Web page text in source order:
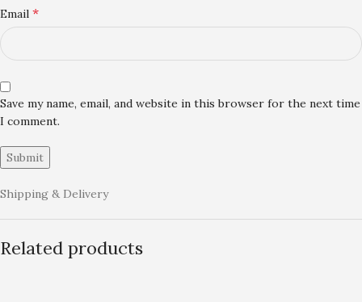
Email *
Save my name, email, and website in this browser for the next time
I comment.
Shipping & Delivery
Related products